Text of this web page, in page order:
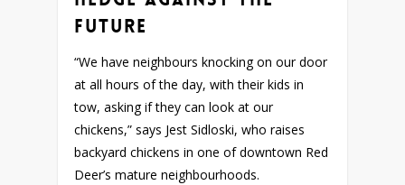
Future
“We have neighbours knocking on our door
at all hours of the day, with their kids in
tow, asking if they can look at our
chickens,” says Jest Sidloski, who raises
backyard chickens in one of downtown Red
Deer’s mature neighbourhoods.